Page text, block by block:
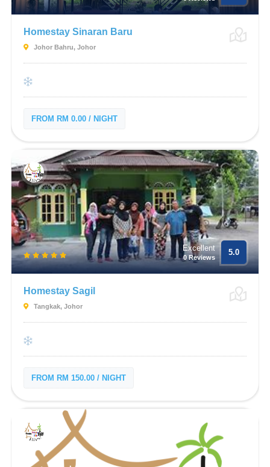
Homestay Sinaran Baru
Johor Bahru, Johor
FROM RM 0.00 / NIGHT
Excellent
0 Reviews
5.0
Homestay Sagil
Tangkak, Johor
FROM RM 150.00 / NIGHT